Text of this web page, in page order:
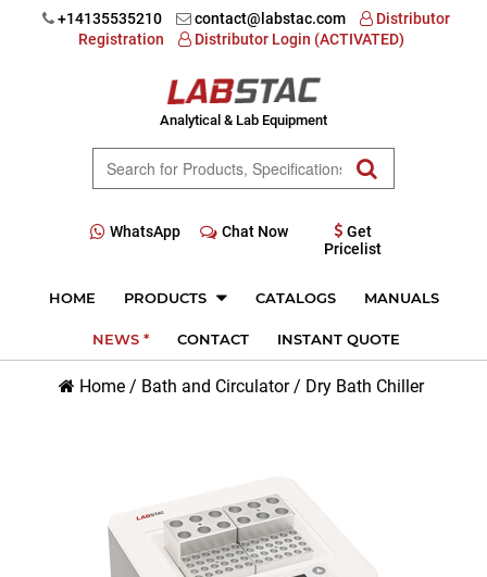
+14135535210 contact@labstac.com
Distributor
Registration
Distributor Login (ACTIVATED)
Analytical & Lab Equipment
WhatsApp Chat Now
Get
Pricelist
HOME PRODUCTS CATALOGS MANUALS
NEWS * CONTACT INSTANT QUOTE
Home / Bath and Circulator/ Dry Bath Chiller